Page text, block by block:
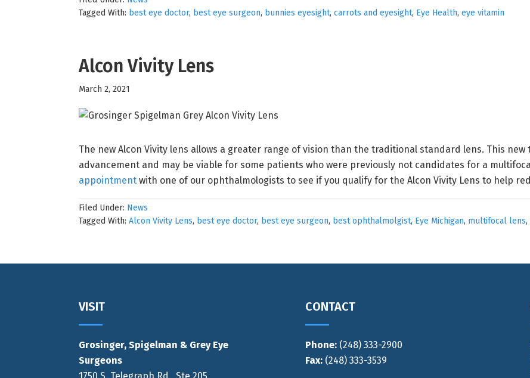
Tagged With: best eye doctor, best eye surgeon, bunnies eyesight, carrots and eyesight, Eye Health, eye vitamin
Alcon Vivity Lens
March 2, 2021
The new Alcon Vivity lens allows a greater range of vision than the traditional standard lens. This
advancement and may be viable for some patients who were previously not candidates for a
appointment with one of our ophthalmologists to see if you qualify for the Alcon Vivity Lens to help
Filed Under: News
Tagged With: Alcon Vivity Lens, best eye doctor, best eye surgeon, best ophthalmolgist, Eye Michigan, multifocal lens,
VISIT
Grosinger, Spigelman & Grey Eye
Surgeons
CONTACT
Phone: (248) 333-2900
Fax: (248) 333-3539